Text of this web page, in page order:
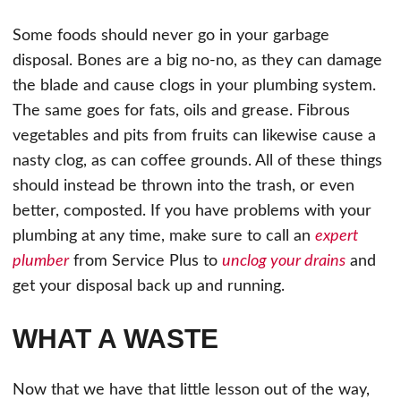
Some foods should never go in your garbage
disposal. Bones are a big no-no, as they can damage
the blade and cause clogs in your plumbing system.
The same goes for fats, oils and grease. Fibrous
vegetables and pits from fruits can likewise cause a
nasty clog, as can coffee grounds. All of these things
should instead be thrown into the trash, or even
better, composted. If you have problems with your
plumbing at any time, make sure to call an expert
plumberfrom Service Plus to unclog your drainsand
get your disposal back up and running.
WHAT A WASTE
Now that we have that little lesson out of the way,